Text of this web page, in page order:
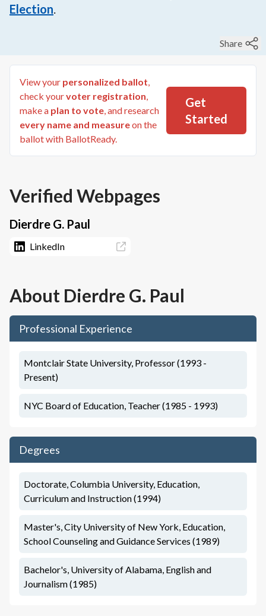
Election.
Share
View your personalized ballot,
check yourvoter registration,
make a plan to vote, and research
every name and measureon the
ballot with BallotReady.
Get
Started
Verified Webpages
Dierdre G. Paul
LinkedIn
About Dierdre G. Paul
Professional Experience
Montclair State University, Professor (1993 -
Present)
NYC Board of Education, Teacher (1985 - 1993)
Degrees
Doctorate, Columbia University, Education,
Curriculum and Instruction (1994)
Master's, City University of New York, Education,
School Counseling and Guidance Services (1989)
Bachelor's, University of Alabama, English and
Journalism (1985)